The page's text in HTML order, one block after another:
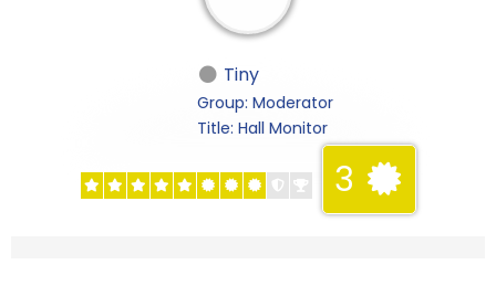
Tiny
Group: Moderator
Title: Hall Monitor
3